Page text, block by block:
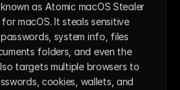
as Atomic macOS Stealer
macOS. It steals sensitive
system info, files
folders, and even the
targets multiple browsers to
cookies, wallets, and